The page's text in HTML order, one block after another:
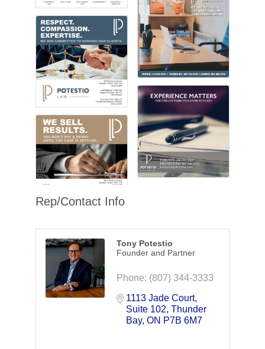
Rep/Contact Info
Tony Potestio
Founder and Partner
Phone: (807) 344-3333
1113 Jade Court
Suite 102 Thunder
Bay ON P7B 6M7